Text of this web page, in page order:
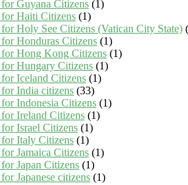
Guyana Citizens (1)
Haiti Citizens (1)
Holy See Citizens (Vatican City State)
Honduras Citizens (1)
Hong Kong Citizens (1)
Hungary Citizens (1)
Iceland Citizens (1)
India citizens (33)
Indonesia Citizens (1)
Ireland Citizens (1)
Israel Citizens (1)
Italy Citizens (1)
Jamaica Citizens (1)
Japan Citizens (1)
Japanese citizens (1)